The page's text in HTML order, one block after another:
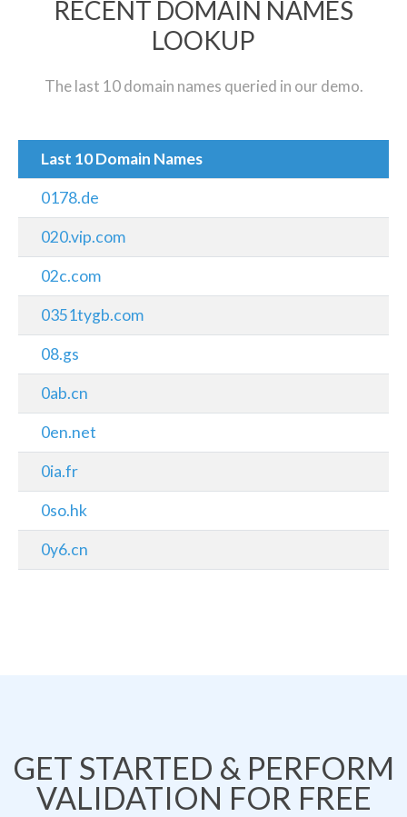
RECENT DOMAIN NAMES
LOOKUP
The last 10 domain names queried in our demo.
Last 10 Domain Names
0178.de
020.vip.com
02c.com
0351tygb.com
08.gs
0ab.cn
0en.net
0ia.fr
0so.hk
0y6.cn
GET STARTED & PERFORM
VALIDATION FOR FREE